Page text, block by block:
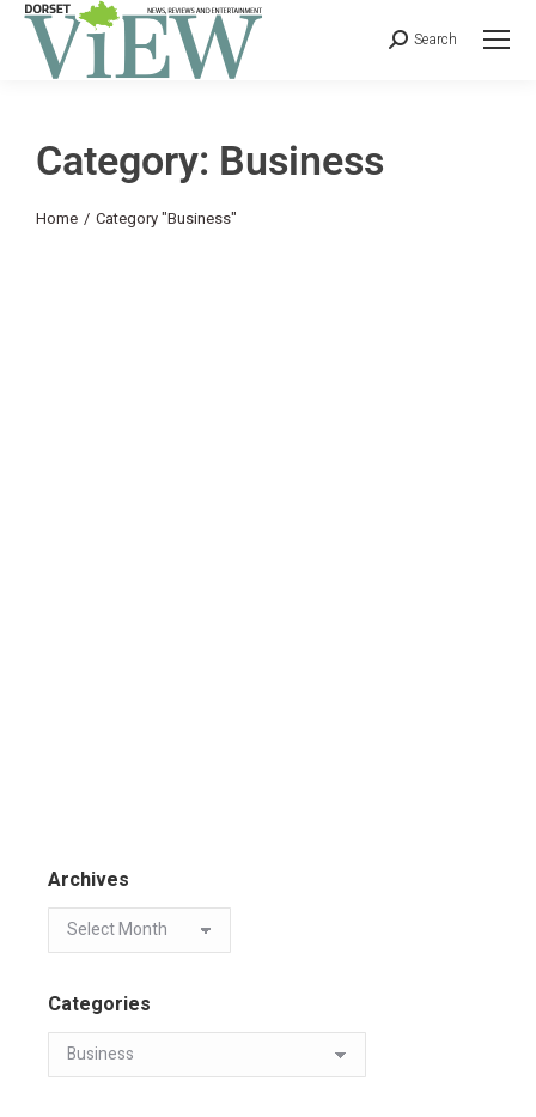
Search
Category: Business
You are here:
Home Category "Business"
Archives
Categories